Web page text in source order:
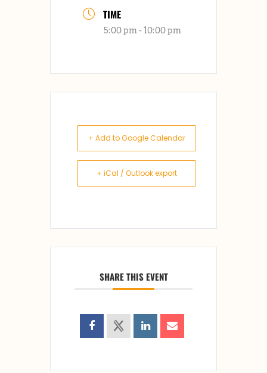
TIME
5:00 pm - 10:00 pm
+ Add to Google Calendar
+ iCal / Outlook export
SHARE THIS EVENT